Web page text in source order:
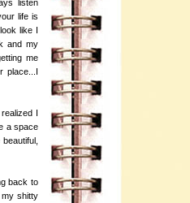
listen
life is
like I
and my
me
place...I
I
a space
back to
shitty